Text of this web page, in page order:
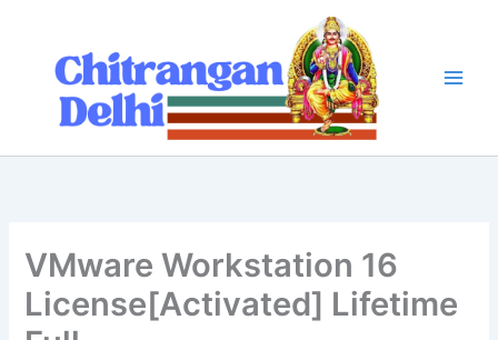
content
VMware Workstation 16
License[Activated] Lifetime